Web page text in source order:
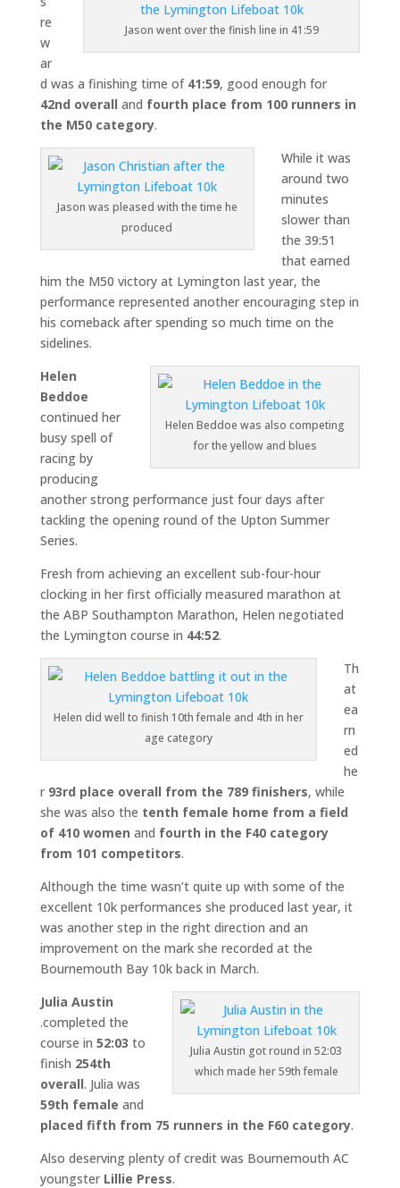
Jason went over the finish line in 41:59
re
w
ar
d was a finishing time of 41:59, good enough for
42nd overall and fourth place from 100 runners in
the M50 category.
Jason was pleased with the time he
produced
While it was
around two
minutes
slower than
the 39:51
that earned
him the M50 victory at Lymington last year, the
performance represented another encouraging step in
his comeback after spending so much time on the
sidelines.
Helen Beddoe was also competing
for the yellow and blues
Helen
Beddoe
continued her
busy spell of
racing by
producing
another strong performance just four days after
tackling the opening round of the Upton Summer
Series.
Fresh from achieving an excellent sub-four-hour
clocking in her first officially measured marathon at
the ABP Southampton Marathon, Helen negotiated
the Lymington course in 44:52.
Helen did well to finish 10th female and 4th in her
age category
Th
at
ea
rn
ed
he
r 93rd place overall from the 789 finishers, while
she was also the tenth female home from a field
of 410 women and fourth in the F40 category
from 101 competitors.
Although the time wasn’t quite up with some of the
excellent 10k performances she produced last year, it
was another step in the right direction and an
improvement on the mark she recorded at the
Bournemouth Bay 10k back in March.
Julia Austin got round in 52:03
which made her 59th female
Julia Austin
.completed the
course in 52:03 to
finish 254th
overall. Julia was
59th female and
placed fifth from 75 runners in the F60 category.
Also deserving plenty of credit was Bournemouth AC
youngster Lillie Press.